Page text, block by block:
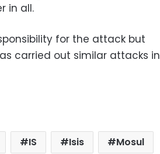
in all.
for the attack but
carried out similar attacks in
IS Isis
Mosul